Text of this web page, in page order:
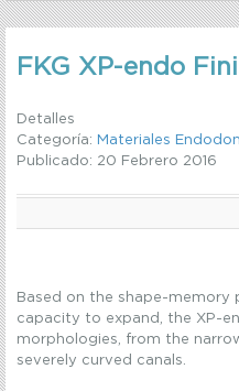
Inicio
Materiales Endodoncia
FKG XP-endo
Detalles
Categoría: Materiales
Publicado: 20 Febrero 2016
Based on the shape-
capacity to expand, the XP-
morphologies, from the
severely curved canals.